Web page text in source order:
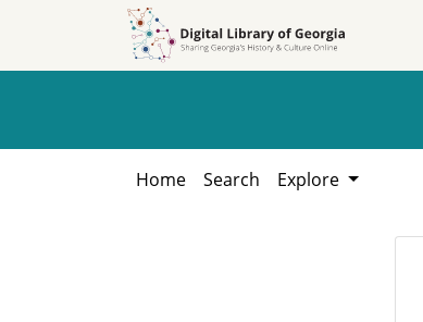
Home Search Explore